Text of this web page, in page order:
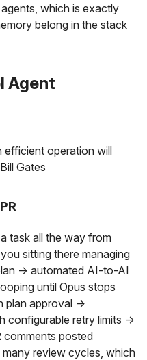
which is exactly
belong in the stack
Agent
efficient operation will
Gates
task all the way from
sitting there managing
→ automated AI-to-AI
until Opus stops
plan approval →
configurable retry limits →
posted
review cycles, which